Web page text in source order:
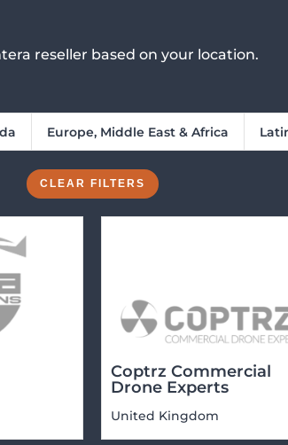
reseller based on your location.
Europe, Middle East & Africa
CLEAR FILTERS
Coptrz Commercial
Drone Experts
United Kingdom